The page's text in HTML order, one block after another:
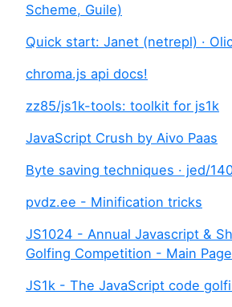
Scheme, Guile)
Quick start: Janet (netrepl) ·
chroma.js api docs!
zz85/js1k-tools: toolkit for js1k
JavaScript Crush by Aivo Paas
Byte saving techniques · jed/
pvdz.ee - Minification tricks
JS1024 - Annual Javascript &
Golfing Competition - Main Page
JS1k - The JavaScript code